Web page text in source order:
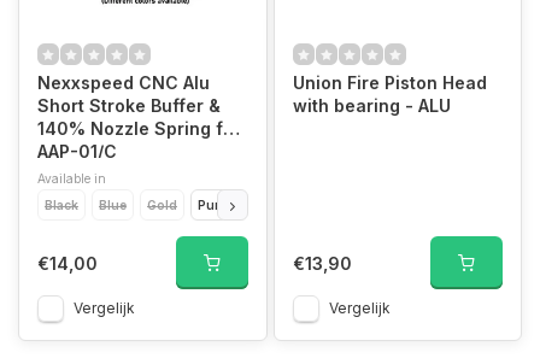
Nexxspeed CNC Alu
Short Stroke Buffer &
140% Nozzle Spring for
AAP-01/C
Available in
Black
Blue Gold Purple
€14,00
Vergelijk
Union Fire Piston Head
with bearing - ALU
€13,90
Vergelijk